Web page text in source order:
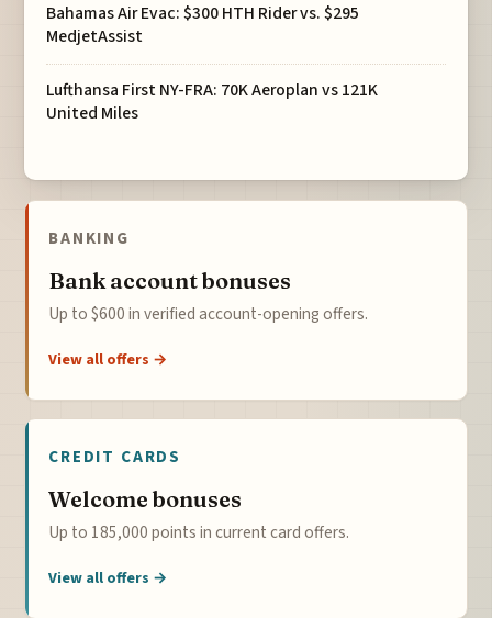
Bahamas Air Evac: $300 HTH Rider vs. $295
MedjetAssist
Lufthansa First NY-FRA: 70K Aeroplan vs 121K
United Miles
BANKING
Bank account bonuses
Up to $600 in verified account-opening offers.
View all offers →
CREDIT CARDS
Welcome bonuses
Up to 185,000 points in current card offers.
View all offers →